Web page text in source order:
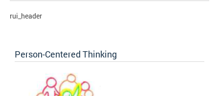
rui_header
Person-Centered Thinking